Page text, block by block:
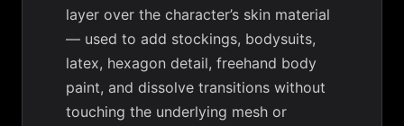
layer over the character’s skin material
— used to add stockings, bodysuits,
latex, hexagon detail, freehand body
paint, and dissolve transitions without
touching the underlying mesh or